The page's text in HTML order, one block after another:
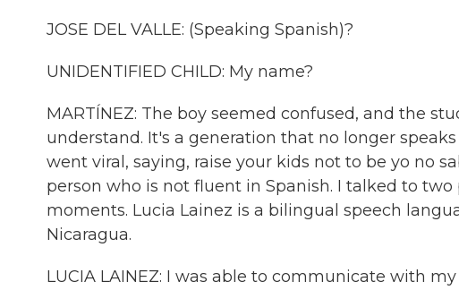
JOSE DEL VALLE: (Speaking Spanish)?
UNIDENTIFIED CHILD: My name?
MARTÍNEZ: The boy seemed confused, and the
understand. It's a generation that no longer
went viral, saying, raise your kids not to be yo no
person who is not fluent in Spanish. I talked to
moments. Lucia Lainez is a bilingual speech
Nicaragua.
LUCIA LAINEZ: I was able to communicate with